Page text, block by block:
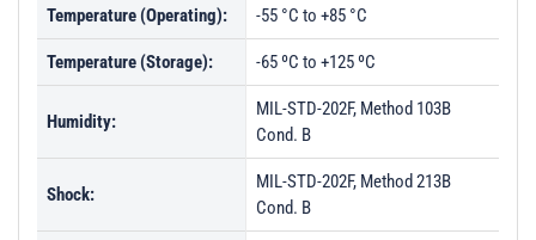
Temperature (Operating): -55 °C to +85 °C
Temperature (Storage): -65 ºC to +125 ºC
Humidity:
MIL-STD-202F, Method 103B
Cond. B
Shock:
MIL-STD-202F, Method 213B
Cond. B